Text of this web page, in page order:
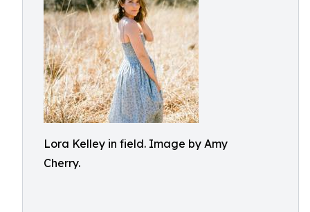
Lora Kelley in field. Image by Amy
Cherry.